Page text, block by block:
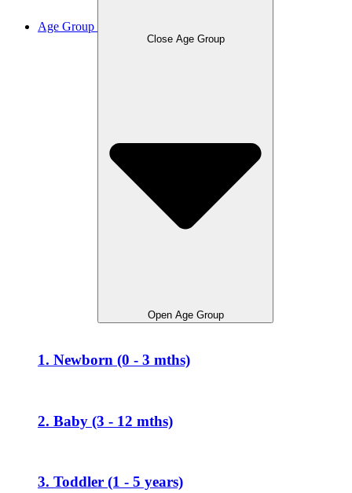
Age Group
Close Age Group
Open Age Group
1. Newborn (0 - 3 mths)
2. Baby (3 - 12 mths)
3. Toddler (1 - 5 years)